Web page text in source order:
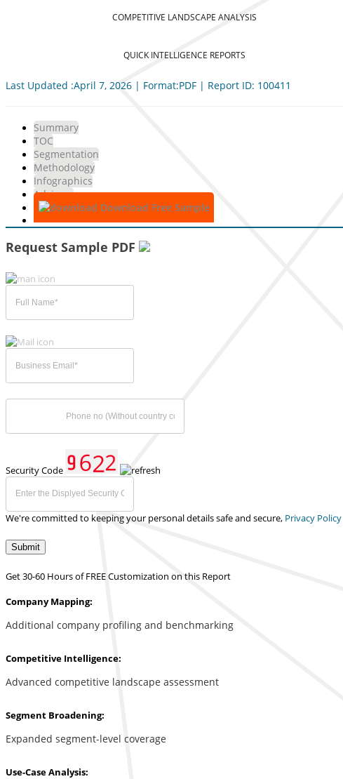
COMPETITIVE LANDSCAPE ANALYSIS
QUICK INTELLIGENCE REPORTS
Last Updated :April 7, 2026 | Format:PDF | Report ID: 100411
Summary
TOC
Segmentation
Methodology
Infographics
Advisory
Download Free Sample
Request Sample PDF
Security Code
We're committed to keeping your personal details safe and secure, Privacy Policy
Submit
Get 30-60 Hours of FREE Customization on this Report
Company Mapping:
Additional company profiling and benchmarking
Competitive Intelligence:
Advanced competitive landscape assessment
Segment Broadening:
Expanded segment-level coverage
Use-Case Analysis: